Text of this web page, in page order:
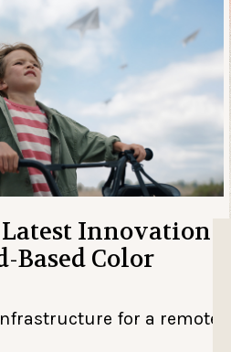
Innovation:
Based Color
for a remote